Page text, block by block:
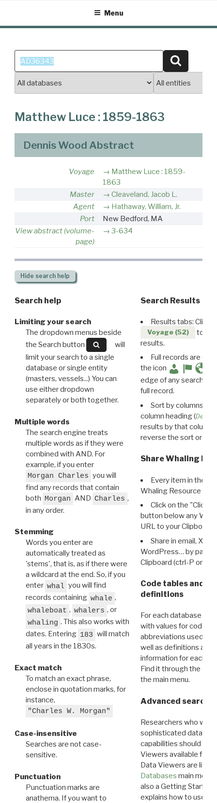
content
Menu
Search
for:
Matthew Luce : 1859-1863
Dennis Wood Abstract
Voyage
Matthew Luce : 1859-
1863
Master
Cleaveland, Jacob L.
Agent
Hathaway, William, Jr.
Port
New Bedford, MA
View abstract (volume-
page)
3-634
Hide search help
Search help
Limiting your search
The dropdown menus beside
the Search button
will
limit your search to a single
database or single entity
(masters, vessels...) You can
use either dropdown
separately or both together.
Multiple words
The search engine treats
multiple words as if they were
combined with AND. For
example, if you enter
Morgan Charles you will
find any records that contain
both Morgan AND Charles ,
in any order.
Stemming
Words you enter are
automatically treated as
'stems', that is, as if there were
a wildcard at the end. So, if you
enter whal you will find
records containing whale ,
whaleboat , whalers , or
whaling . This also works with
dates. Entering 183 will match
all years in the 1830s.
Exact match
To match an exact phrase,
enclose in quotation marks, for
instance,
"Charles W. Morgan"
Case-insensitive
Searches are not case-
sensitive.
Punctuation
Punctuation marks are
anathema. If you want to
Search Results
Results tabs: Click
Voyage (52)
to
results.
Full records are
the icon
edge of any search
full record.
Sort by columns:
column heading (
results by that column.
reverse the sort order.
Share Whaling
Every item in the
Whaling Resource
Click on the "Click
button below any WRI
URL to your Clipboard.
Share in email, X,
WordPress… by
Clipboard (ctrl-P or
Code tables and
definitions
For each database
with values for codes
abbreviations used in
well as definitions and
information for each
Find it through the
the main menu.
Advanced search:
Researchers who
sophisticated data
capabilities should
Viewers available for
Data Viewers are
Databases main menu
also a Getting Started
explains how to use all